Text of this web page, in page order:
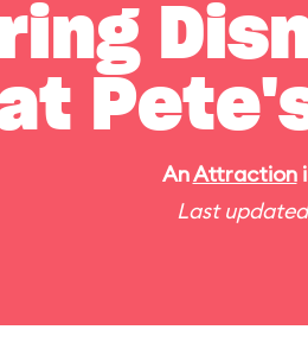
AnAttraction
Last